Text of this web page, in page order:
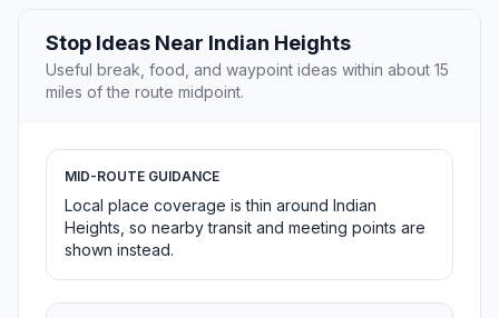
Stop Ideas Near Indian Heights
Useful break, food, and waypoint ideas within about 15
miles of the route midpoint.
MID-ROUTE GUIDANCE
Local place coverage is thin around Indian
Heights, so nearby transit and meeting points are
shown instead.